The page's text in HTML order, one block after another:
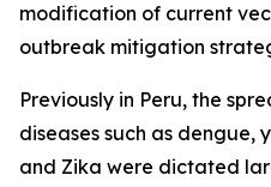
modification of current
outbreak mitigation
Previously in Peru, the
diseases such as dengue,
and Zika were dictated